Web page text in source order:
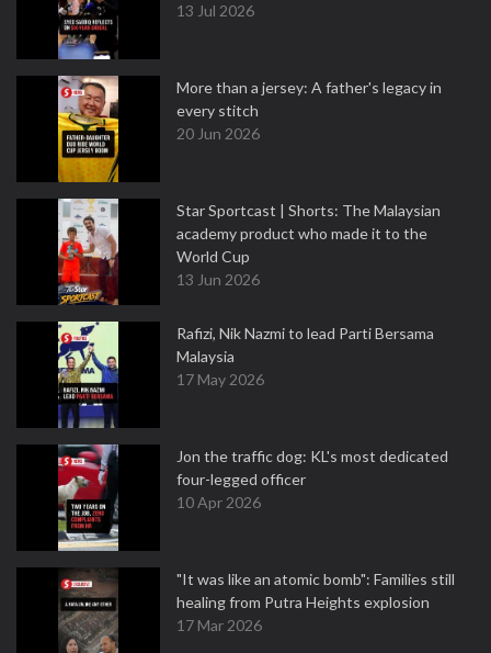
13 Jul 2026
More than a jersey: A father's legacy in
every stitch
20 Jun 2026
Star Sportcast | Shorts: The Malaysian
academy product who made it to the
World Cup
13 Jun 2026
Rafizi, Nik Nazmi to lead Parti Bersama
Malaysia
17 May 2026
Jon the traffic dog: KL's most dedicated
four-legged officer
10 Apr 2026
"It was like an atomic bomb": Families still
healing from Putra Heights explosion
17 Mar 2026